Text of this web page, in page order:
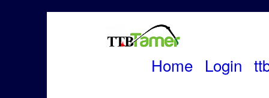
Skip
Home Login